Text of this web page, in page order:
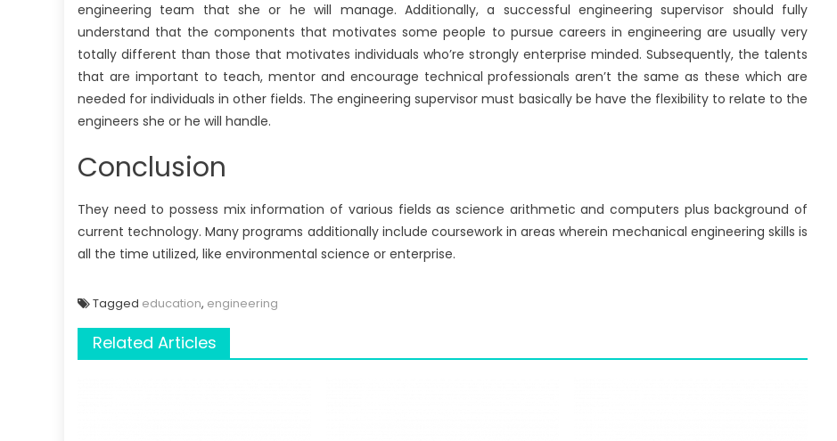
engineering team that she or he will manage. Additionally, a successful engineering supervisor should fully
understand that the components that motivates some people to pursue careers in engineering are usually very
totally different than those that motivates individuals who’re strongly enterprise minded. Subsequently, the talents
that are important to teach, mentor and encourage technical professionals aren’t the same as these which are
needed for individuals in other fields. The engineering supervisor must basically be have the flexibility to relate to the
engineers she or he will handle.
Conclusion
They need to possess mix information of various fields as science arithmetic and computers plus background of
current technology. Many programs additionally include coursework in areas wherein mechanical engineering skills is
all the time utilized, like environmental science or enterprise.
Tagged education, engineering
Related Articles